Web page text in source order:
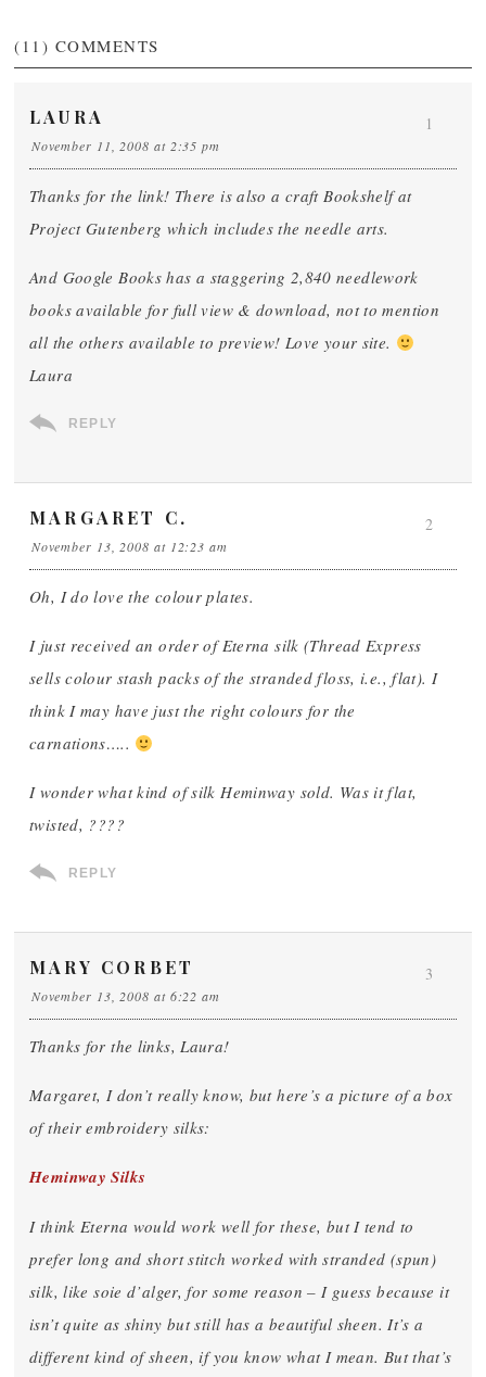
(11) COMMENTS
LAURA
November 11, 2008 at 2:35 pm
Thanks for the link! There is also a craft Bookshelf at
Project Gutenberg which includes the needle arts.
And Google Books has a staggering 2,840 needlework
books available for full view & download, not to mention
all the others available to preview! Love your site.
Laura
REPLY
1
MARGARET C.
November 13, 2008 at 12:23 am
Oh, I do love the colour plates.
I just received an order of Eterna silk (Thread Express
sells colour stash packs of the stranded floss, i.e., flat). I
think I may have just the right colours for the
carnations…..
I wonder what kind of silk Heminway sold. Was it flat,
twisted, ????
REPLY
2
MARY CORBET
November 13, 2008 at 6:22 am
Thanks for the links, Laura!
Margaret, I don’t really know, but here’s a picture of a box
of their embroidery silks:
Heminway Silks
I think Eterna would work well for these, but I tend to
prefer long and short stitch worked with stranded (spun)
silk, like soie d’alger, for some reason – I guess because it
isn’t quite as shiny but still has a beautiful sheen. It’s a
different kind of sheen, if you know what I mean. But that’s
3